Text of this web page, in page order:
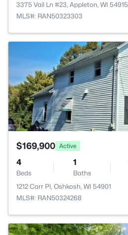
3375 Vail Ln #23, Appleton, WI 54915
MLS#: RAN50323303
$169,900 Active
4
Beds
1
Baths
1212 Carr Pl, Oshkosh, WI 54901
MLS#: RAN50324268